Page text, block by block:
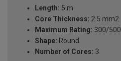
Length: 5 m
Core Thickness: 2.5 mm2
Maximum Rating: 300/
Shape: Round
Number of Cores: 3